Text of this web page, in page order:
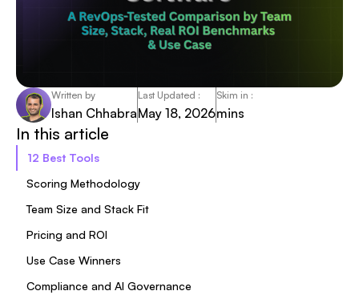
Written by
Ishan Chhabra
Last Updated :
May 18, 2026
Skim in :
mins
In this article
12 Best Tools
Scoring Methodology
Team Size and Stack Fit
Pricing and ROI
Use Case Winners
Compliance and AI Governance